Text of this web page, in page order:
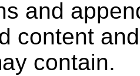
and
content
contain.